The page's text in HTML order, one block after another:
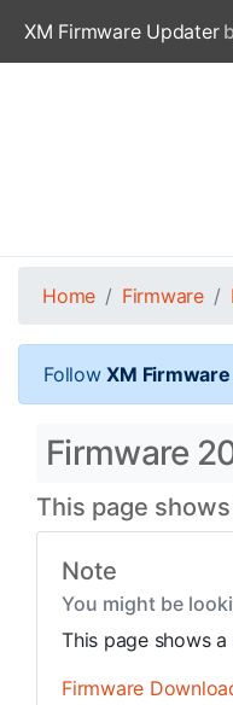
XM Firmware Updater
Home Firmware
FollowXM
Firmware
This page
Note
You might be
This page shows
Firmware